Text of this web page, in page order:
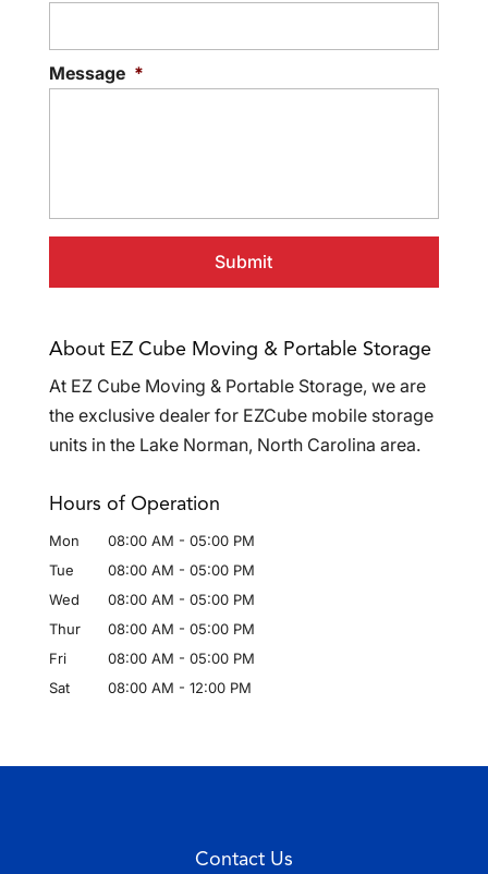
Message *
About EZ Cube Moving & Portable Storage
At EZ Cube Moving & Portable Storage, we are
the exclusive dealer for EZCube mobile storage
units in the Lake Norman, North Carolina area.
Hours of Operation
Mon 08:00 AM - 05:00 PM
Tue
08:00 AM - 05:00 PM
Wed
08:00 AM - 05:00 PM
Thur
08:00 AM - 05:00 PM
Fri
08:00 AM - 05:00 PM
Sat
08:00 AM - 12:00 PM
Contact Us